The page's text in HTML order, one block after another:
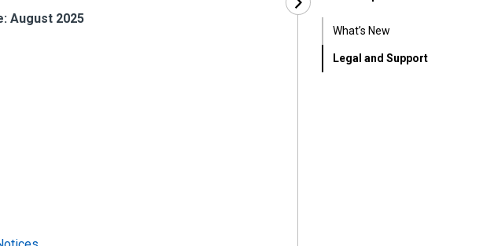
August 2025
What’s New
Legal and Support